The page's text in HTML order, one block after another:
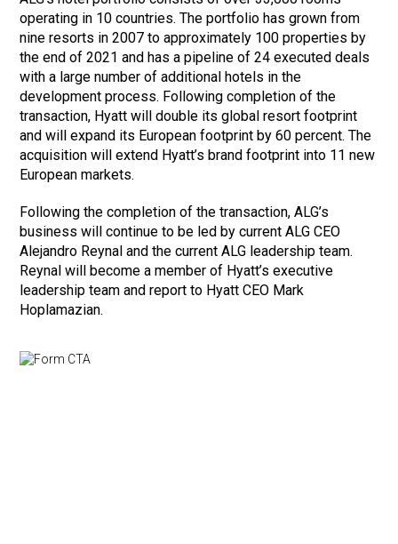
operating in 10 countries. The portfolio has grown from
nine resorts in 2007 to approximately 100 properties by
the end of 2021 and has a pipeline of 24 executed deals
with a large number of additional hotels in the
development process. Following completion of the
transaction, Hyatt will double its global resort footprint
and will expand its European footprint by 60 percent. The
acquisition will extend Hyatt’s brand footprint into 11 new
European markets.
Following the completion of the transaction, ALG’s
business will continue to be led by current ALG CEO
Alejandro Reynal and the current ALG leadership team.
Reynal will become a member of Hyatt’s executive
leadership team and report to Hyatt CEO Mark
Hoplamazian.